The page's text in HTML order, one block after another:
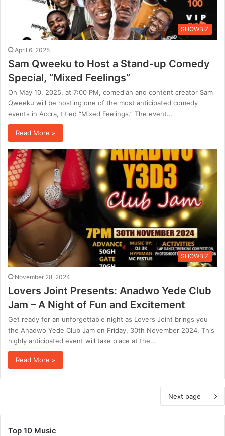
SHOWBIZ
April 6, 2025
Sam Qweeku to Host a Stand-up Comedy
Special, “Mixed Feelings”
On May 10, 2025, at 7:00 PM, comedian and content creator Sam
Qweeku will be hosting one of the most anticipated comedy
events in Accra, titled “Mixed Feelings.” The event…
Read More »
SHOWBIZ
November 28, 2024
Lovers Joint Presents: Anadwo Yede Club
Jam – A Night of Fun and Excitement
Get ready for an unforgettable night as Lovers Joint brings you
the Anadwo Yede Club Jam on Friday, 30th November 2024. This
highly anticipated event will take place at the…
Read More »
Next page
Top 10 Music